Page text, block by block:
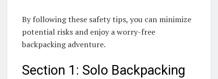
By following these safety tips, you can minimize
potential risks and enjoy a worry-free
backpacking adventure.
Section 1: Solo Backpacking